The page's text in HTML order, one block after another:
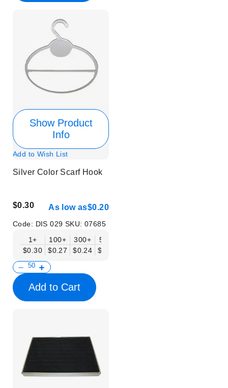
Show Product
Info
Add to Wish List
Silver Color Scarf Hook
$0.30 As low as$0.20
Code: DIS 029 SKU:07685
1+
$0.30
100+
$0.27
300+
$0.24
500+
$0.20
Add to Cart